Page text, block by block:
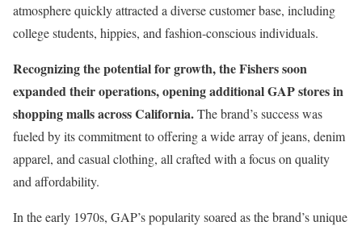
atmosphere quickly attracted a diverse customer base, including
college students, hippies, and fashion-conscious individuals.
Recognizing the potential for growth, the Fishers soon
expanded their operations, opening additional GAP stores in
shopping malls across California.The brand’s success was
fueled by its commitment to offering a wide array of jeans, denim
apparel, and casual clothing, all crafted with a focus on quality
and affordability.
In the early 1970s, GAP’s popularity soared as the brand’s unique